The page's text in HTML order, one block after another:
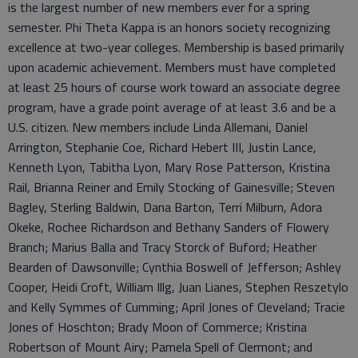
is the largest number of new members ever for a spring
semester. Phi Theta Kappa is an honors society recognizing
excellence at two-year colleges. Membership is based primarily
upon academic achievement. Members must have completed
at least 25 hours of course work toward an associate degree
program, have a grade point average of at least 3.6 and be a
U.S. citizen. New members include Linda Allemani, Daniel
Arrington, Stephanie Coe, Richard Hebert III, Justin Lance,
Kenneth Lyon, Tabitha Lyon, Mary Rose Patterson, Kristina
Rail, Brianna Reiner and Emily Stocking of Gainesville; Steven
Bagley, Sterling Baldwin, Dana Barton, Terri Milburn, Adora
Okeke, Rochee Richardson and Bethany Sanders of Flowery
Branch; Marius Balla and Tracy Storck of Buford; Heather
Bearden of Dawsonville; Cynthia Boswell of Jefferson; Ashley
Cooper, Heidi Croft, William Illg, Juan Lianes, Stephen Reszetylo
and Kelly Symmes of Cumming; April Jones of Cleveland; Tracie
Jones of Hoschton; Brady Moon of Commerce; Kristina
Robertson of Mount Airy; Pamela Spell of Clermont; and